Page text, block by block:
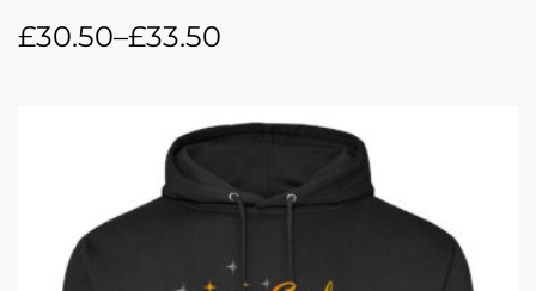
£30.50–£33.50